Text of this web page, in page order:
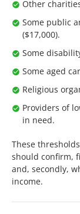
Other
Some public
($17,000).
Some
Some aged
Religious
Providers of
in need.
These
should confirm,
and, secondly,
income.